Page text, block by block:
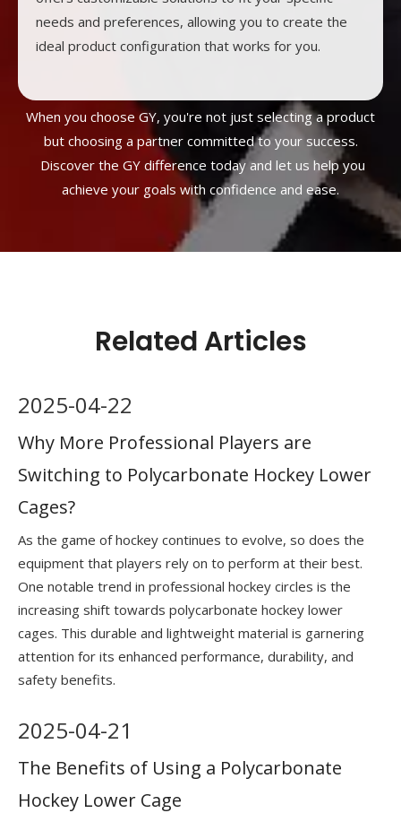
needs and preferences, allowing you to create the
ideal product configuration that works for you.
When you choose GY, you're not just selecting a product
but choosing a partner committed to your success.
Discover the GY difference today and let us help you
achieve your goals with confidence and ease.
Related Articles
2025-04-22
Why More Professional Players are
Switching to Polycarbonate Hockey Lower
Cages?
As the game of hockey continues to evolve, so does the
equipment that players rely on to perform at their best.
One notable trend in professional hockey circles is the
increasing shift towards polycarbonate hockey lower
cages. This durable and lightweight material is garnering
attention for its enhanced performance, durability, and
safety benefits.
2025-04-21
The Benefits of Using a Polycarbonate
Hockey Lower Cage